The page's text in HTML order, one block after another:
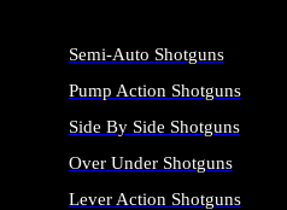
Semi-Auto Shotguns
Pump Action Shotguns
Side By Side Shotguns
Over Under Shotguns
Lever Action Shotguns